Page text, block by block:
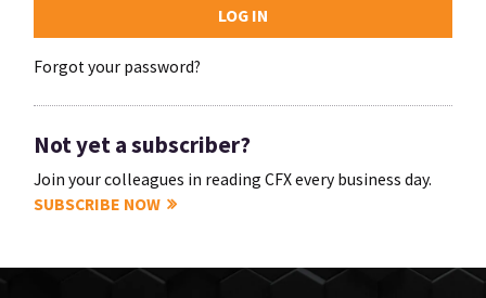
Forgot your password?
Not yet a subscriber?
Join your colleagues in reading CFX every business day.
SUBSCRIBE NOW